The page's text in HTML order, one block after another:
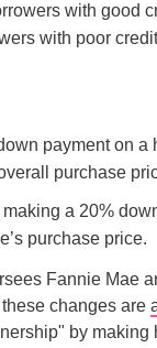
with good
with poor
payment on a
purchase
a 20%
purchase price.
Fannie Mae
changes are
by making